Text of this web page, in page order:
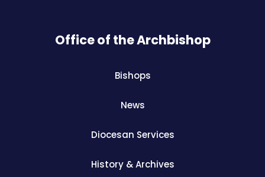
Office of the Archbishop
Bishops
News
Diocesan Services
History & Archives